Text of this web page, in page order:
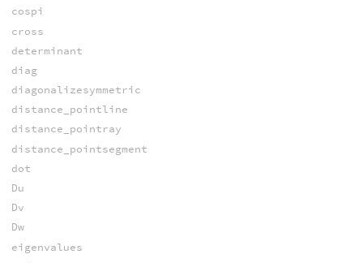
cospi
cross
determinant
diag
diagonalizesymmetric
distance_pointline
distance_pointray
distance_pointsegment
dot
Du
Dv
Dw
eigenvalues